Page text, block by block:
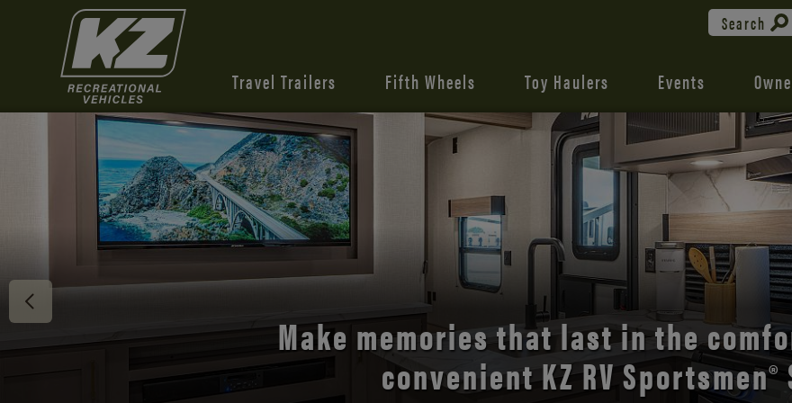
Search
Travel Trailers Fifth Wheels Toy Haulers Events
Discover the open road with Durango’s
comfort and style.